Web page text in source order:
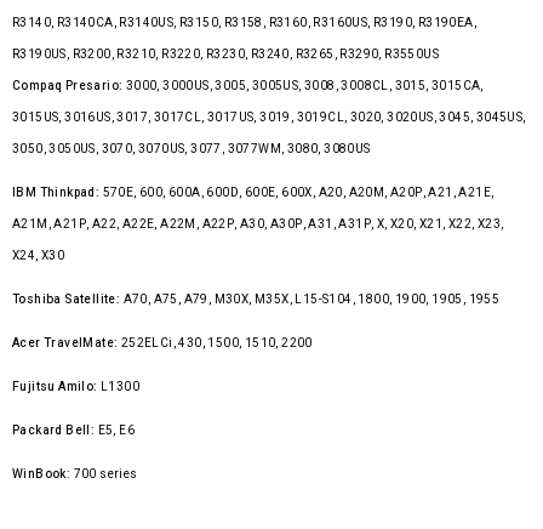
R3140, R3140CA, R3140US, R3150, R3158, R3160, R3160US, R3190, R3190EA,
R3190US, R3200, R3210, R3220, R3230, R3240, R3265, R3290, R3550US
Compaq Presario: 3000, 3000US, 3005, 3005US, 3008, 3008CL, 3015, 3015CA,
3015US, 3016US, 3017, 3017CL, 3017US, 3019, 3019CL, 3020, 3020US, 3045, 3045US,
3050, 3050US, 3070, 3070US, 3077, 3077WM, 3080, 3080US
IBM Thinkpad: 570E, 600, 600A, 600D, 600E, 600X, A20, A20M, A20P, A21, A21E,
A21M, A21P, A22, A22E, A22M, A22P, A30, A30P, A31, A31P, X, X20, X21, X22, X23,
X24, X30
Toshiba Satellite: A70, A75, A79, M30X, M35X, L15-S104, 1800, 1900, 1905, 1955
Acer TravelMate: 252ELCi, 430, 1500, 1510, 2200
Fujitsu Amilo: L1300
Packard Bell: E5, E6
WinBook: 700 series